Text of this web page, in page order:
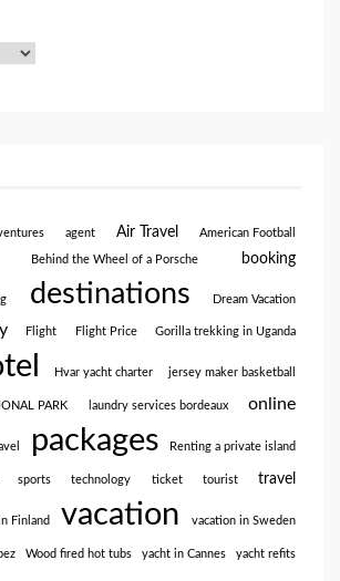
agent Air Travel American Football
Behind the Wheel of a Porsche booking
destinations Dream Vacation
Flight Flight Price Gorilla trekking in Uganda
Hvar yacht charter jersey maker basketball
PARK laundry services bordeaux online
packages Renting a private island
sports technology ticket tourist travel
Finland vacation vacation in Sweden
Wood fired hot tubs yacht in Cannes yacht refits